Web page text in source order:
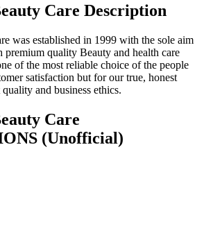
Care Description
was established in 1999 with the sole aim
premium quality Beauty and health care
of the most reliable choice of the people
satisfaction but for our true, honest
and business ethics.
Care
(Unofficial)